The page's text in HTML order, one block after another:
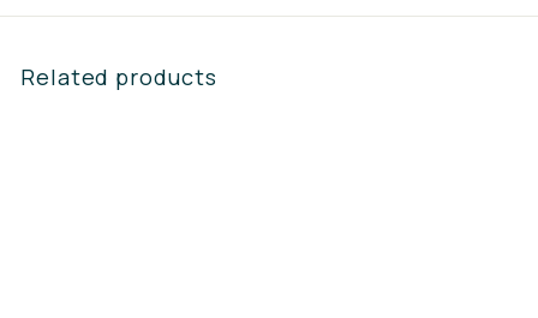
Related products